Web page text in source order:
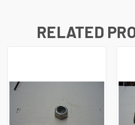
RELATED